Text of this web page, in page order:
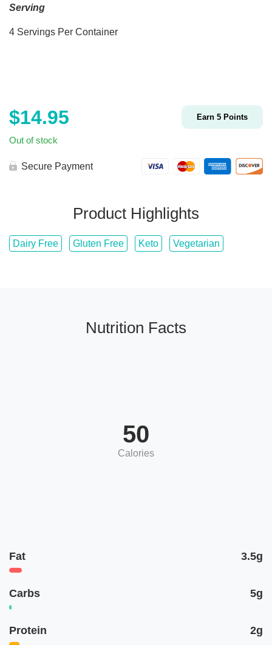
Serving
4 Servings Per Container
$14.95 Earn 5 Points
Out of stock
Secure Payment
Product Highlights
Dairy Free Gluten Free Keto Vegetarian
Nutrition Facts
50
Calories
Fat 3.5g
Carbs 5g
Protein 2g